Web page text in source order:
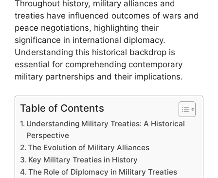
Throughout history, military alliances and
treaties have influenced outcomes of wars and
peace negotiations, highlighting their
significance in international diplomacy.
Understanding this historical backdrop is
essential for comprehending contemporary
military partnerships and their implications.
Table of Contents
Understanding Military Treaties: A Historical
Perspective
The Evolution of Military Alliances
Key Military Treaties in History
The Role of Diplomacy in Military Treaties